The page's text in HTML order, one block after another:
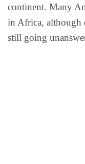
continent. Many
in Africa, although
still going